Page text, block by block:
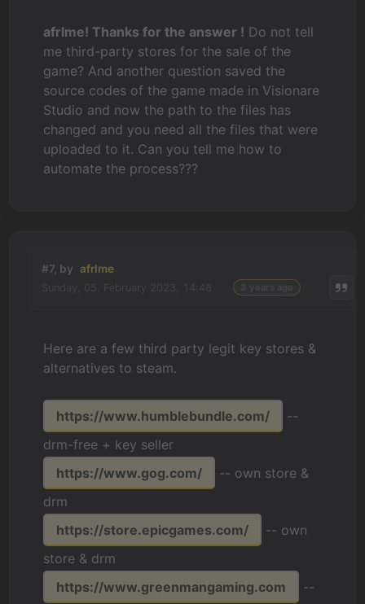
afrlme! Thanks for the answer ! Do not tell
me third-party stores for the sale of the
game? And another question saved the
source codes of the game made in Visionare
Studio and now the path to the files has
changed and you need all the files that were
uploaded to it. Can you tell me how to
automate the process???
#7, by afrlme
Here are a few third party legit key stores &
alternatives to steam.
https://www.humblebundle.com/
--
drm-free + key seller
https://www.gog.com/
-- own store &
drm
https://store.epicgames.com/
-- own
store & drm
https://www.greenmangaming.com
--